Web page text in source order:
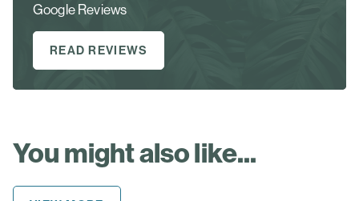
Google Reviews
READ REVIEWS
You might also like...